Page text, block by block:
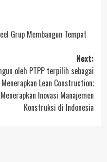
Grup Membangun Tempat
Next:
oleh PTPP terpilih sebagai
Lean Construction;
Inovasi Manajemen
Konstruksi di Indonesia